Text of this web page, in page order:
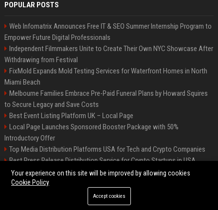
POPULAR POSTS
Web Infomatrix Announces Free IT & SEO Summer Internship Program to
Empower Future Digital Professionals
Independent Filmmakers Unite to Create Their Own NYC Showcase After
Withdrawing from Festival
FixMold Expands Mold Testing Services for Waterfront Homes in North
Miami Beach
Melbourne Families Embrace Pre-Paid Funeral Plans by Howard Squires
to Secure Legacy and Save Costs
Best Event Listing Platform UK – Local Page
Local Page Launches Sponsored Booster Package with 50%
Introductory Offer
Top Media Distribution Platforms USA for Tech and Crypto Companies
Best Press Release Distribution Service for Crypto Startups in USA
Tech News Distribution Service for AI SaaS And Innovation Companies
©2026 News Daily Nation. All right reserved.
Your experience on this site will be improved by allowing cookies
Cookie Policy
Accept cookies